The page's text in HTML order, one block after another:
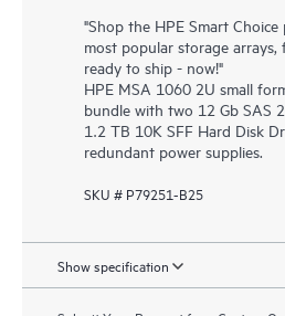
"Shop the HPE Smart
most popular storage
ready to ship - now!"
HPE MSA 1060 2U small
bundle with two 12 Gb SAS
1.2 TB 10K SFF Hard Disk
redundant power supplies.
SKU # P79251-B25
Show specification